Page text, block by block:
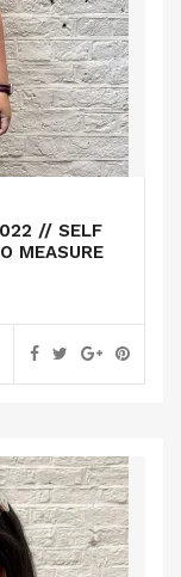
// SELF
MEASURE